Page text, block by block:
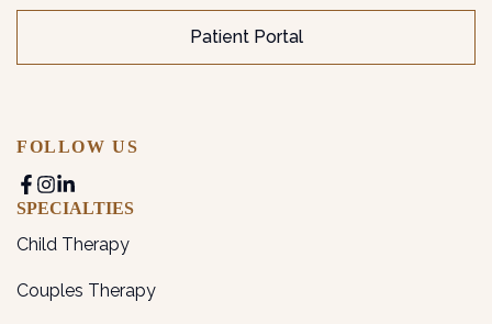
Patient Portal
FOLLOW US
SPECIALTIES
Child Therapy
Couples Therapy